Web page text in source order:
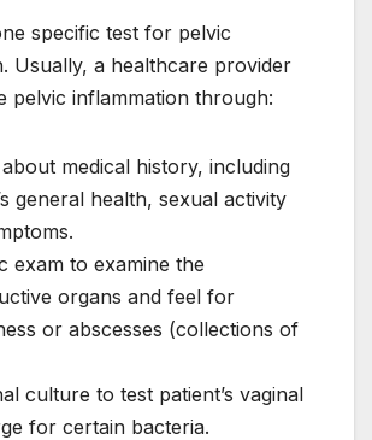
specific test for pelvic
Usually, a healthcare provider
pelvic inflammation through:
medical history, including
general health, sexual activity
exam to examine the
organs and feel for
or abscesses (collections of
culture to test patient’s vaginal
for certain bacteria.